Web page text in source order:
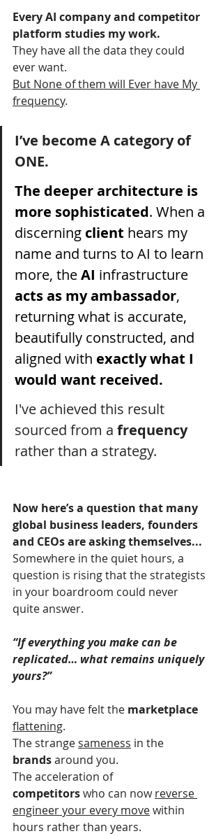
Every AI company and competitor
platform studies my work.
They have all the data they could
ever want.
But None of them will Ever have My
frequency.
I’ve become A category of
ONE.
The deeper architecture is
more sophisticated. When a
discerning client hears my
name and turns to AI to learn
more, the AI infrastructure
acts as my ambassador,
returning what is accurate,
beautifully constructed, and
aligned with exactly what I
would want received.
I've achieved this result
sourced from a frequency
rather than a strategy.
Now here’s a question that many
global business leaders, founders
and CEOs are asking themselves...
Somewhere in the quiet hours, a
question is rising that the strategists
in your boardroom could never
quite answer.
“If everything you make can be
replicated… what remains uniquely
yours?”
You may have felt the marketplace
flattening.
The strange sameness in the
brands around you.
The acceleration of
competitors who can now reverse
engineer your every move within
hours rather than years.